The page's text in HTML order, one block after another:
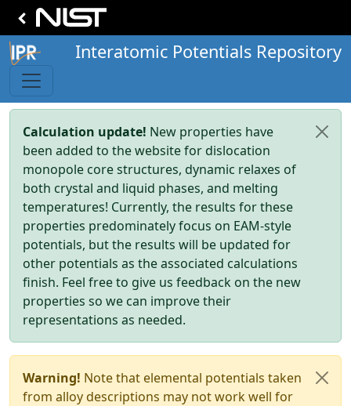
Interatomic Potentials Repository
Calculation update! New properties have
been added to the website for dislocation
monopole core structures, dynamic relaxes of
both crystal and liquid phases, and melting
temperatures! Currently, the results for these
properties predominately focus on EAM-style
potentials, but the results will be updated for
other potentials as the associated calculations
finish. Feel free to give us feedback on the new
properties so we can improve their
representations as needed.
Warning! Note that elemental potentials taken
from alloy descriptions may not work well for